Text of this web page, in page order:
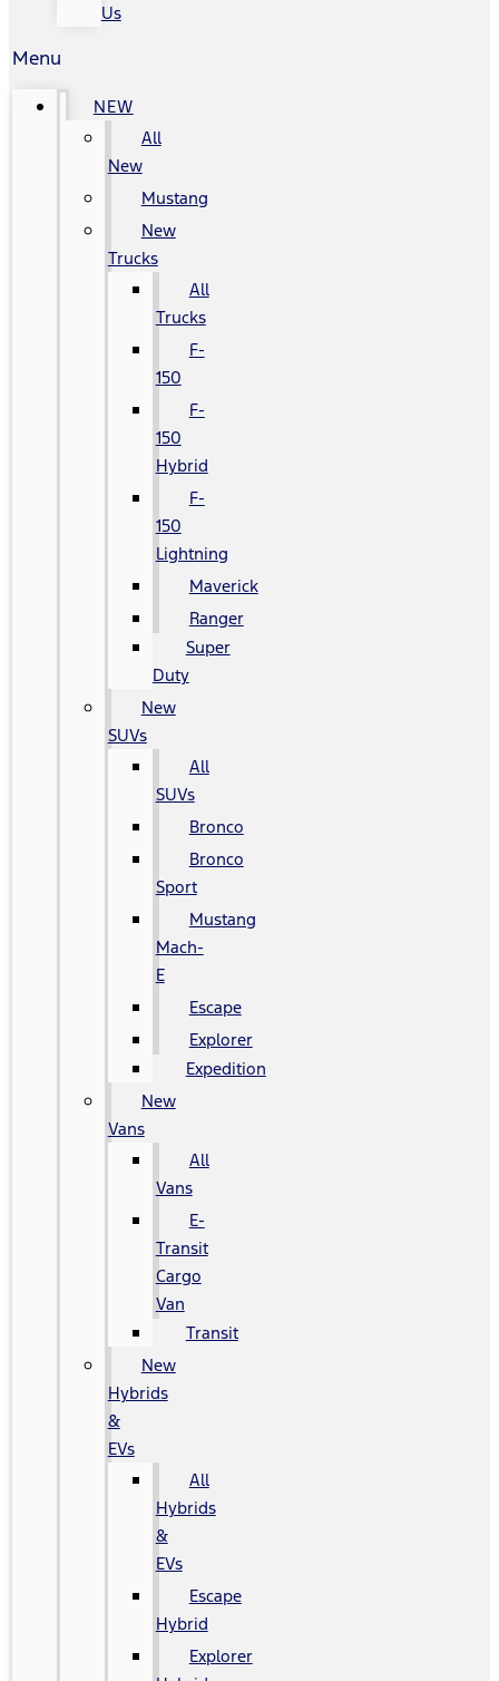
Us
Menu
NEW
All
New
Mustang
New
Trucks
All
Trucks
F-
150
F-
150
Hybrid
F-
150
Lightning
Maverick
Ranger
Super
Duty
New
SUVs
All
SUVs
Bronco
Bronco
Sport
Mustang
Mach-
E
Escape
Explorer
Expedition
New
Vans
All
Vans
E-
Transit
Cargo
Van
Transit
New
Hybrids
&
EVs
All
Hybrids
&
EVs
Escape
Hybrid
Explorer